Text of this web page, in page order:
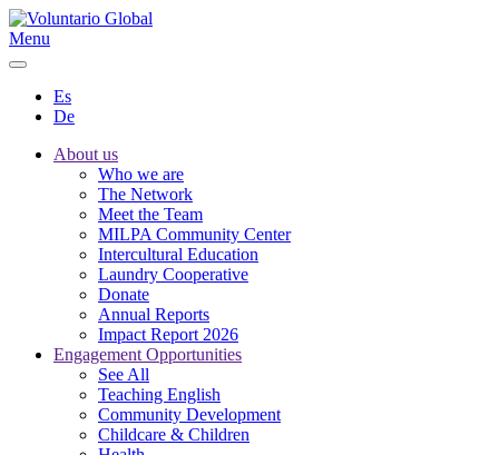
Menu
Es
De
About us
Who we are
The Network
Meet the Team
MILPA Community Center
Intercultural Education
Laundry Cooperative
Donate
Annual Reports
Impact Report 2026
Engagement Opportunities
See All
Teaching English
Community Development
Childcare & Children